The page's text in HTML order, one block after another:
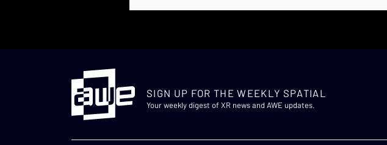
SIGN UP FOR THE WEEKLY SPATIAL
Your weekly digest of XR news and AWE updates.